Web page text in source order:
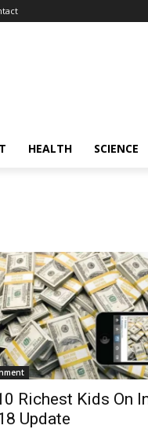
HEALTH SCIENCE
Richest Kids On
Update